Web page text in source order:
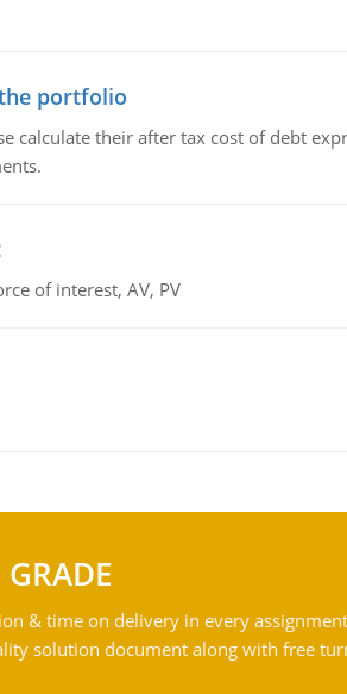
portfolio
calculate their after tax cost of debt
of interest, AV, PV
& time on delivery in every
solution document along with free